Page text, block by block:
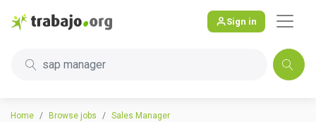
Sign in
sap manager
Home Browse jobs Sales Manager